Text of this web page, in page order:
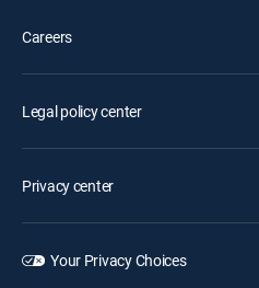
Careers
Legal policy center
Privacy center
Your Privacy Choices